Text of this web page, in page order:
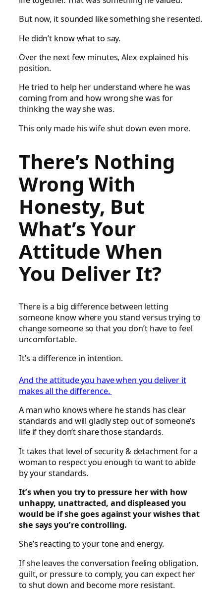
But now, it sounded like something she resented.
He didn’t know what to say.
Over the next few minutes, Alex explained his
position.
He tried to help her understand where he was
coming from and how wrong she was for
thinking the way she was.
This only made his wife shut down even more.
There’s Nothing
Wrong With
Honesty, But
What’s Your
Attitude When
You Deliver It?
There is a big difference between letting
someone know where you stand versus trying to
change someone so that you don’t have to feel
uncomfortable.
It’s a difference in intention.
And the attitude you have when you deliver it
makes all the difference.
A man who knows where he stands has clear
standards and will gladly step out of someone’s
life if they don’t share those standards.
It takes that level of security & detachment for a
woman to respect you enough to want to abide
by your standards.
It’s when you try to pressure her with how
unhappy, unattracted, and displeased you
would be if she goes against your wishes that
she says you’re controlling.
She’s reacting to your tone and energy.
If she leaves the conversation feeling obligation,
guilt, or pressure to comply, you can expect her
to shut down and become more resistant.